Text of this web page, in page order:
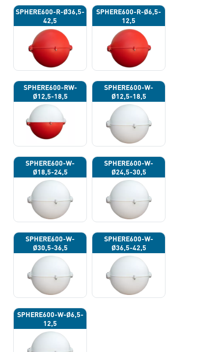
SPHERE600-R-Ø36,5-
42,5
SPHERE600-R-Ø6,5-
12,5
SPHERE600-RW-
Ø12,5-18,5
SPHERE600-W-
Ø12,5-18,5
SPHERE600-W-
Ø18,5-24,5
SPHERE600-W-
Ø24,5-30,5
SPHERE600-W-
Ø30,5-36,5
SPHERE600-W-
Ø36,5-42,5
SPHERE600-W-Ø6,5-
12,5